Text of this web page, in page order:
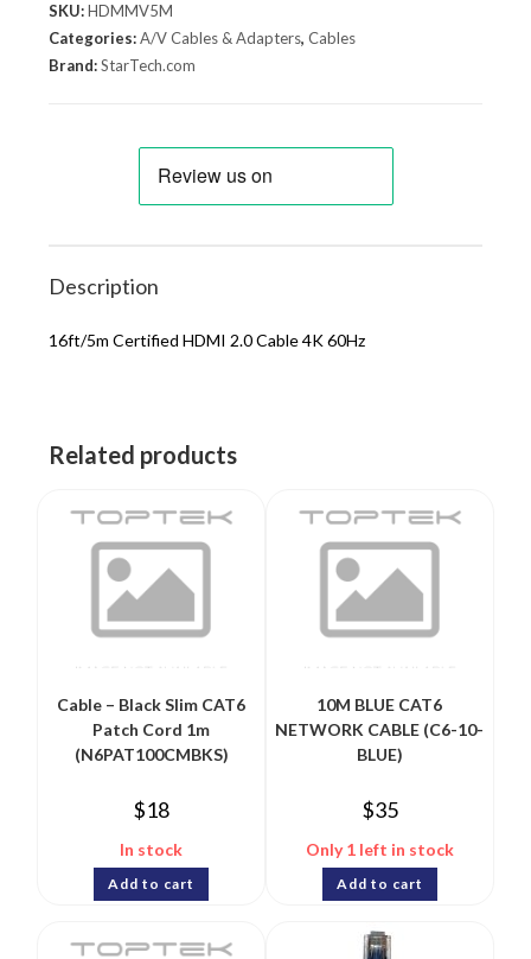
SKU:HDMMV5M
Categories:A/V Cables & Adapters,Cables
Brand:StarTech.com
Description
16ft/5m Certified HDMI 2.0 Cable 4K 60Hz
Related products
Cable – Black Slim CAT6
Patch Cord 1m
(N6PAT100CMBKS)
$18
In stock
Add to cart
10M BLUE CAT6
NETWORK CABLE (C6-10-
BLUE)
$35
Only 1 left in stock
Add to cart